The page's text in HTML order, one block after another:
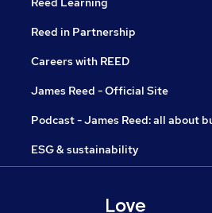
Reed in Partnership
Careers with REED
James Reed - Official Site
Podcast - James Reed: all about
ESG & sustainability